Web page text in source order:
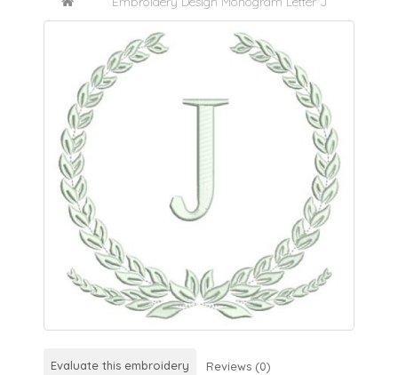
Evaluate this embroidery Reviews (0)